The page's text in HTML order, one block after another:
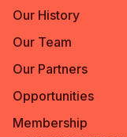
Our History
Our Team
Our Partners
Opportunities
Membership